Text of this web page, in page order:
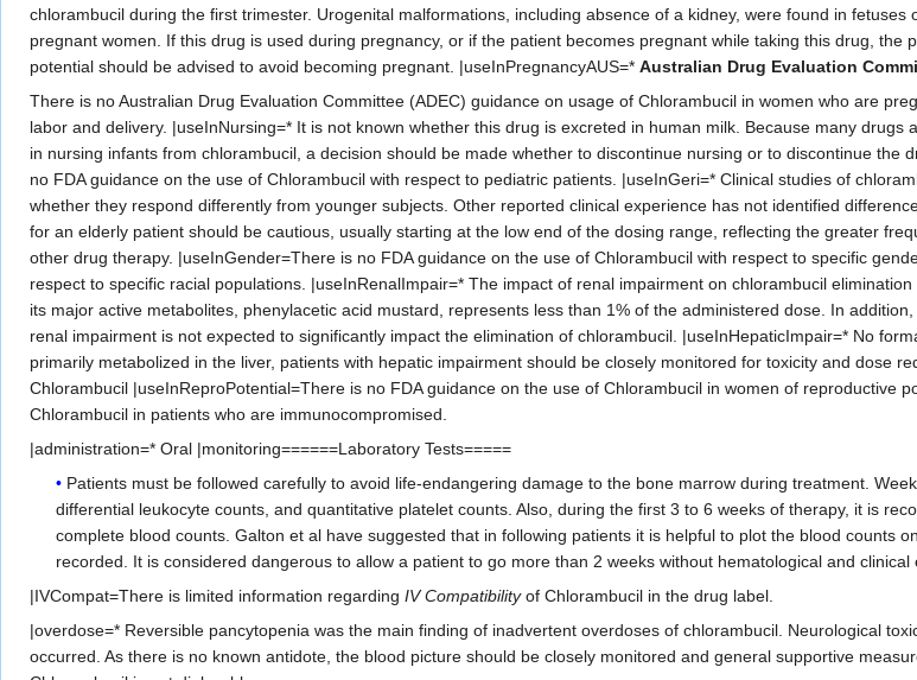
chlorambucil during the first trimester. Urogenital malformations, including absence of a kidney, were found in
pregnant women. If this drug is used during pregnancy, or if the patient becomes pregnant while taking this drug,
potential should be advised to avoid becoming pregnant. |useInPregnancyAUS=* Australian Drug Evaluation
There is no Australian Drug Evaluation Committee (ADEC) guidance on usage of Chlorambucil in women who are
labor and delivery. |useInNursing=* It is not known whether this drug is excreted in human milk. Because many
in nursing infants from chlorambucil, a decision should be made whether to discontinue nursing or to discontinue
no FDA guidance on the use of Chlorambucil with respect to pediatric patients. |useInGeri=* Clinical studies of
whether they respond differently from younger subjects. Other reported clinical experience has not identified
for an elderly patient should be cautious, usually starting at the low end of the dosing range, reflecting the greater
other drug therapy. |useInGender=There is no FDA guidance on the use of Chlorambucil with respect to specific
respect to specific racial populations. |useInRenalImpair=* The impact of renal impairment on chlorambucil
its major active metabolites, phenylacetic acid mustard, represents less than 1% of the administered dose. In
renal impairment is not expected to significantly impact the elimination of chlorambucil. |useInHepaticImpair=* No
primarily metabolized in the liver, patients with hepatic impairment should be closely monitored for toxicity and dose
Chlorambucil |useInReproPotential=There is no FDA guidance on the use of Chlorambucil in women of reproductive
Chlorambucil in patients who are immunocompromised.
|administration=* Oral |monitoring======Laboratory Tests=====
Patients must be followed carefully to avoid life-endangering damage to the bone marrow during treatment.
differential leukocyte counts, and quantitative platelet counts. Also, during the first 3 to 6 weeks of therapy, it is
complete blood counts. Galton et al have suggested that in following patients it is helpful to plot the blood counts
recorded. It is considered dangerous to allow a patient to go more than 2 weeks without hematological and clinical
|IVCompat=There is limited information regarding IV Compatibilityof Chlorambucil in the drug label.
|overdose=* Reversible pancytopenia was the main finding of inadvertent overdoses of chlorambucil. Neurological
occurred. As there is no known antidote, the blood picture should be closely monitored and general supportive